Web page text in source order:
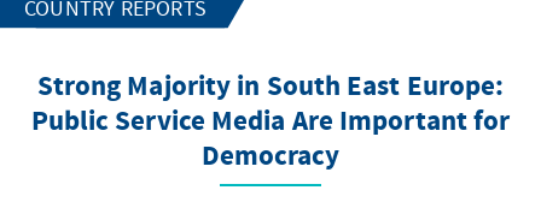
COUNTRY REPORTS
Strong Majority in South East Europe:
Public Service Media Are Important for
Democracy